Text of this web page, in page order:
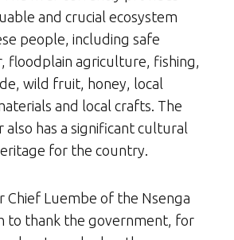
and crucial ecosystem
people, including safe
floodplain agriculture, fishing,
wild fruit, honey, local
and local crafts. The
also has a significant cultural
for the country.
Chief Luembe of the Nsenga
to thank the government, for